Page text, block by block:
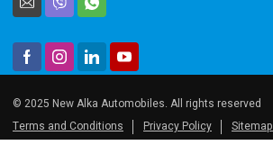
© 2025 New Alka Automobiles. All rights reserved
Terms and Conditions
Privacy Policy Sitemap